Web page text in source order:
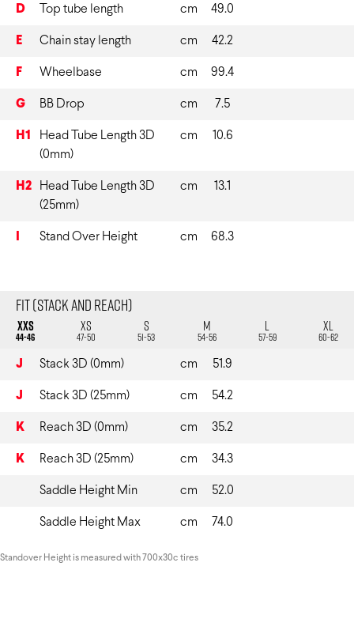
D Top tube length cm 49.0
E Chain stay length cm 42.2
F Wheelbase cm 99.4
G BB Drop cm 7.5
H1
Head Tube Length 3D
(0mm)
cm 10.6
H2
Head Tube Length 3D
(25mm)
cm 13.1
Stand Over Height cm 68.3
Fit (Stack and Reach)
XXS
44-46
XS
47-50
S
51-53
M
54-56
L
57-59
XL
60-62
J Stack 3D (0mm) cm 51.9
J Stack 3D (25mm) cm 54.2
K Reach 3D (0mm) cm 35.2
K Reach 3D (25mm) cm 34.3
Saddle Height Min cm 52.0
Saddle Height Max cm 74.0
Standover Height is measured with 700x30c tires